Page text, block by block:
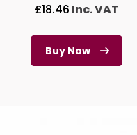
£18.46 Inc. VAT
Buy Now